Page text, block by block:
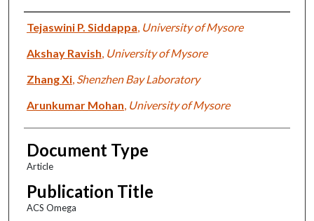
Authors
Tejaswini P. Siddappa University of Mysore
Akshay Ravish University of Mysore
Zhang Xi, Shenzhen Bay Laboratory
Arunkumar Mohan University of Mysore
Document Type
Article
Publication Title
ACS Omega